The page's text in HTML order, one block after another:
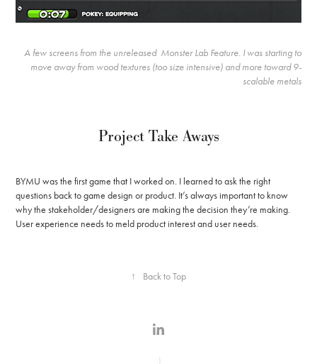
A few screens from the unreleased Monster Lab Feature. I was starting to
move away from wood textures (too size intensive) and more toward 9-
scalable metals
Project Take Aways
BYMU was the first game that I worked on. I learned to ask the right
questions back to game design or product. It’s always important to know
why the stakeholder/designers are making the decision they’re making.
User experience needs to meld product interest and user needs.
↑ Back to Top
:)